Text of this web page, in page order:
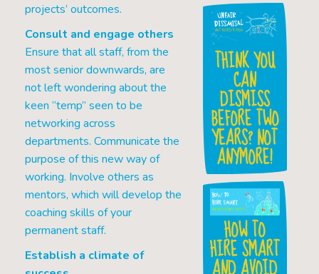
projects’ outcomes.
Consult and engage others
Ensure that all staff, from the
most senior downwards, are
not left wondering about the
keen “temp” seen to be
networking across
departments. Communicate the
purpose of this new way of
working. Involve others as
mentors, which will develop the
coaching skills of your
permanent staff.
Establish a climate of
THINK YOU
CAN
DISMISS
BEFORE TWO
YEARS? NOT
ANYMORE!
HOW TO
HIRE SMART